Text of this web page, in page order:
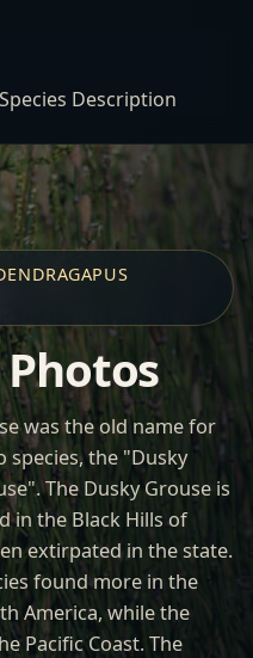
Species Description
was the old name for
the "Dusky
The Dusky Grouse is
in the Black Hills of
extirpated in the state.
found more in the
America, while the
Pacific Coast. The